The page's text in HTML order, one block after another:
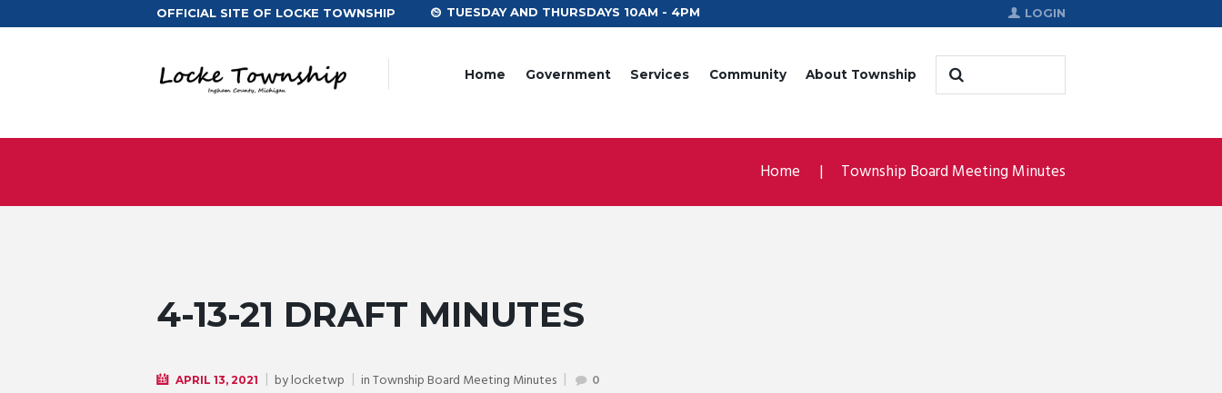
OFFICIAL SITE OF LOCKE TOWNSHIP TUESDAY AND THURSDAYS 10AM - 4PM LOGIN
Home Government Services Community About Township
Home Township Board Meeting Minutes
4-13-21 DRAFT MINUTES
APRIL 13, 2021 bylocketwp inTownship Board Meeting Minutes 0